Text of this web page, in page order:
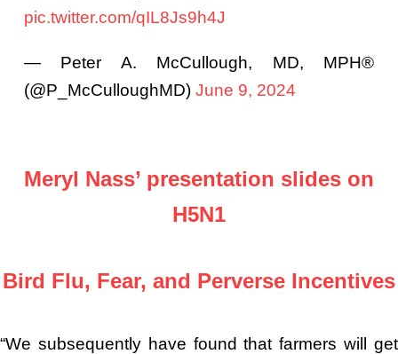
pic.twitter.com/qIL8Js9h4J
— Peter A. McCullough, MD, MPH®
(@P_McCulloughMD) June 9, 2024
Meryl Nass’ presentation slides on
H5N1
Bird Flu, Fear, and Perverse Incentives
“We subsequently have found that farmers will get